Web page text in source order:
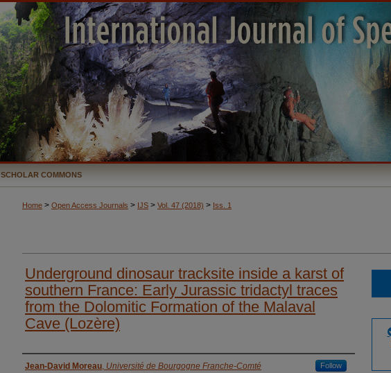
SCHOLAR COMMONS
Home > Open Access Journals > IJS > Vol. 47 (2018) > Iss. 1
Underground dinosaur tracksite inside a karst of
southern France: Early Jurassic tridactyl traces
from the Dolomitic Formation of the Malaval
Cave (Lozère)
AUTHORS
Jean-David Moreau, Université de Bourgogne Franche-Comté Follow